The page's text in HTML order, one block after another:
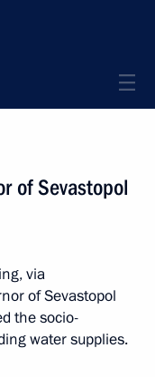
of Sevastopol
via
of Sevastopol
the socio-
water supplies.